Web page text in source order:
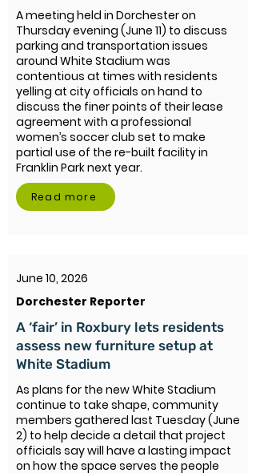
A meeting held in Dorchester on
Thursday evening (June 11) to discuss
parking and transportation issues
around White Stadium was
contentious at times with residents
yelling at city officials on hand to
discuss the finer points of their lease
agreement with a professional
women’s soccer club set to make
partial use of the re-built facility in
Franklin Park next year.
Read more
June 10, 2026
Dorchester Reporter
A ‘fair’ in Roxbury lets residents
assess new furniture setup at
White Stadium
As plans for the new White Stadium
continue to take shape, community
members gathered last Tuesday (June
2) to help decide a detail that project
officials say will have a lasting impact
on how the space serves the people